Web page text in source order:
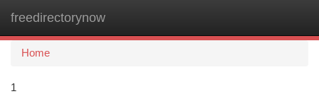
freedirectorynow
Home
1